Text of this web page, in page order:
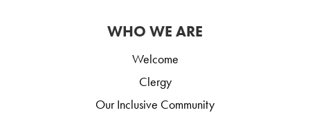
WHO WE ARE
Welcome
Clergy
Our Inclusive Community